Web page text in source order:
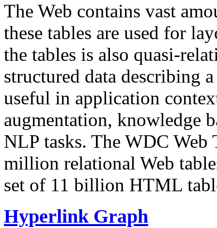
The Web contains vast
these tables are used for
the tables is also quasi-
structured data describing
useful in application
augmentation, knowledge
NLP tasks. The WDC Web
million relational Web
set of 11 billion HTML
Hyperlink Graph